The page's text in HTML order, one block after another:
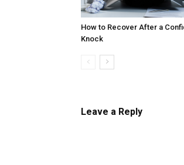
How to Recover After a
Knock
Leave a Reply